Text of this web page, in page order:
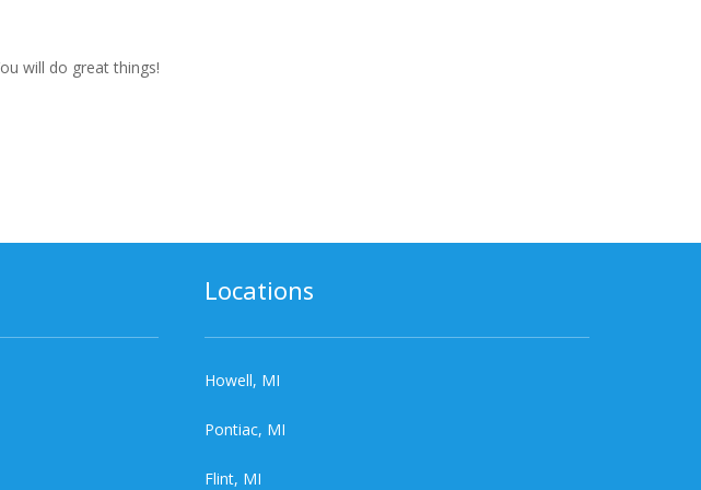
will do great things!
Locations
Howell, MI
Pontiac, MI
Flint, MI